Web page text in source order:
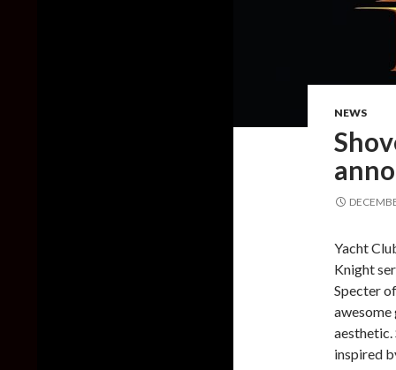
NEWS
Yacht
Knight
Specter
awesome
aesthetic.
inspired